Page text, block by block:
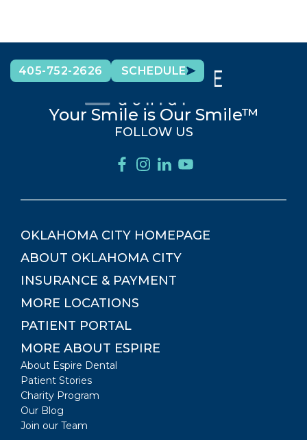
405-752-2626 SCHEDULE
Your Smile is Our Smile™
FOLLOW US
OKLAHOMA CITY HOMEPAGE
ABOUT OKLAHOMA CITY
INSURANCE & PAYMENT
MORE LOCATIONS
PATIENT PORTAL
MORE ABOUT ESPIRE
About Espire Dental
Patient Stories
Charity Program
Our Blog
Join our Team